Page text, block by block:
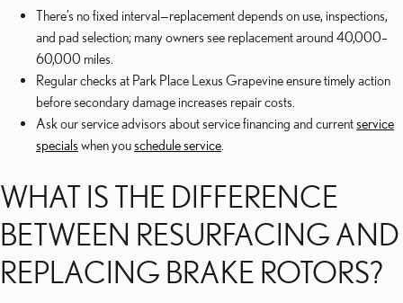
There’s no fixed interval—replacement depends on use, inspections,
and pad selection; many owners see replacement around 40,000–
60,000 miles.
Regular checks at Park Place Lexus Grapevine ensure timely action
before secondary damage increases repair costs.
Ask our service advisors about service financing and currentservice
specials when youschedule service
WHAT IS THE DIFFERENCE
BETWEEN RESURFACING AND
REPLACING BRAKE ROTORS?